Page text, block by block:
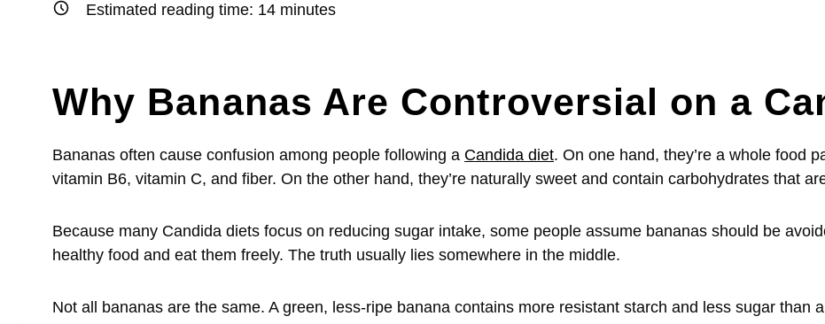
Estimated reading time: 14 minutes
Why Bananas Are Controversial on a
Bananas often cause confusion among people following a Candida diet. On one hand, they’re a whole food
vitamin B6, vitamin C, and fiber. On the other hand, they’re naturally sweet and contain carbohydrates that
Because many Candida diets focus on reducing sugar intake, some people assume bananas should be
healthy food and eat them freely. The truth usually lies somewhere in the middle.
Not all bananas are the same. A green, less-ripe banana contains more resistant starch and less sugar than